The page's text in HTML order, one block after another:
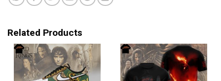
Related Products